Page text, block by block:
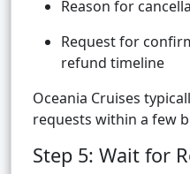
Reason for
Request for
refund timeline
Oceania Cruises
requests within a few
Step 5: Wait for